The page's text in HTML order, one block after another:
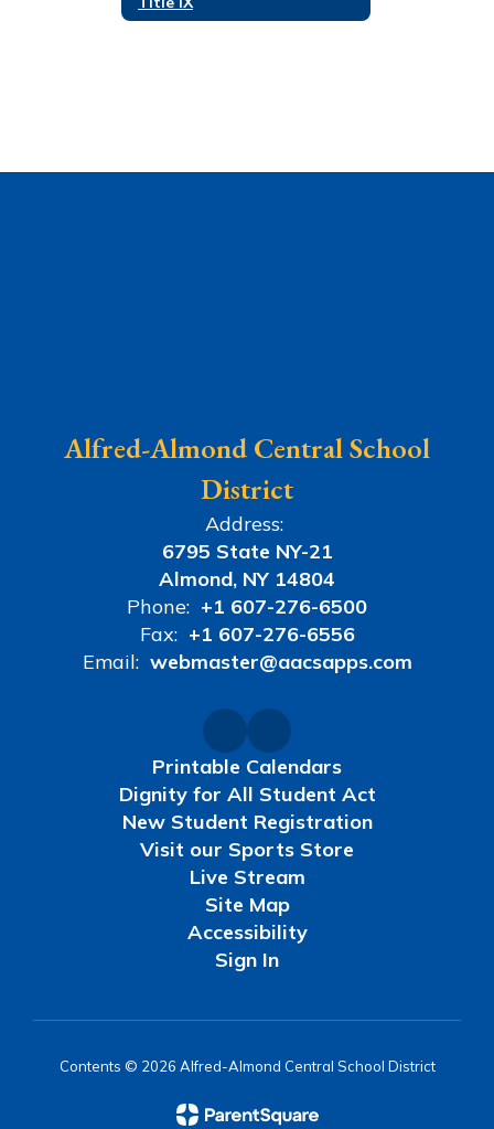
Alfred-Almond Central School
District
Address:
6795 State NY-21
Almond, NY 14804
Phone: +1 607-276-6500
Fax: +1 607-276-6556
Email: webmaster@aacsapps.com
Printable Calendars
Dignity for All Student Act
New Student Registration
Visit our Sports Store
Live Stream
Site Map
Accessibility
Sign In
Contents © 2026 Alfred-Almond Central School District